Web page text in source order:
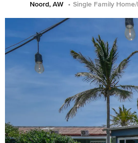
Noord, AW Single Family